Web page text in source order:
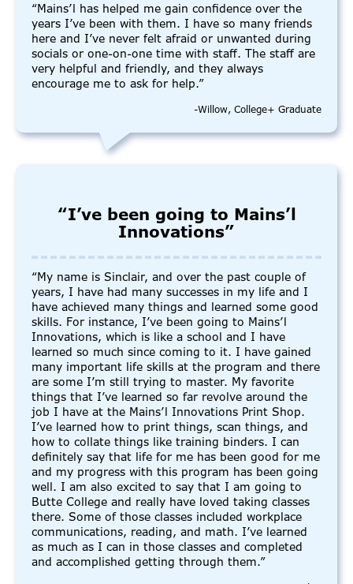
“Mains’l has helped me gain confidence over the
years I’ve been with them. I have so many friends
here and I’ve never felt afraid or unwanted during
socials or one-on-one time with staff. The staff are
very helpful and friendly, and they always
encourage me to ask for help.”
-Willow, College+ Graduate
“I’ve been going to Mains’l
Innovations”
“My name is Sinclair, and over the past couple of
years, I have had many successes in my life and I
have achieved many things and learned some good
skills. For instance, I’ve been going to Mains’l
Innovations, which is like a school and I have
learned so much since coming to it. I have gained
many important life skills at the program and there
are some I’m still trying to master. My favorite
things that I’ve learned so far revolve around the
job I have at the Mains’l Innovations Print Shop.
I’ve learned how to print things, scan things, and
how to collate things like training binders. I can
definitely say that life for me has been good for me
and my progress with this program has been going
well. I am also excited to say that I am going to
Butte College and really have loved taking classes
there. Some of those classes included workplace
communications, reading, and math. I’ve learned
as much as I can in those classes and completed
and accomplished getting through them.”